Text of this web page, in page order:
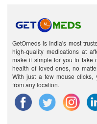
GetOmeds is India's most
high-quality medications at
make it simple for you to take
health of loved ones, no
With just a few mouse clicks,
from any location.